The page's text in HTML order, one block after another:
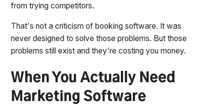
from trying competitors.
That's not a criticism of booking software. It was
never designed to solve those problems. But those
problems still exist and they're costing you money.
When You Actually Need
Marketing Software